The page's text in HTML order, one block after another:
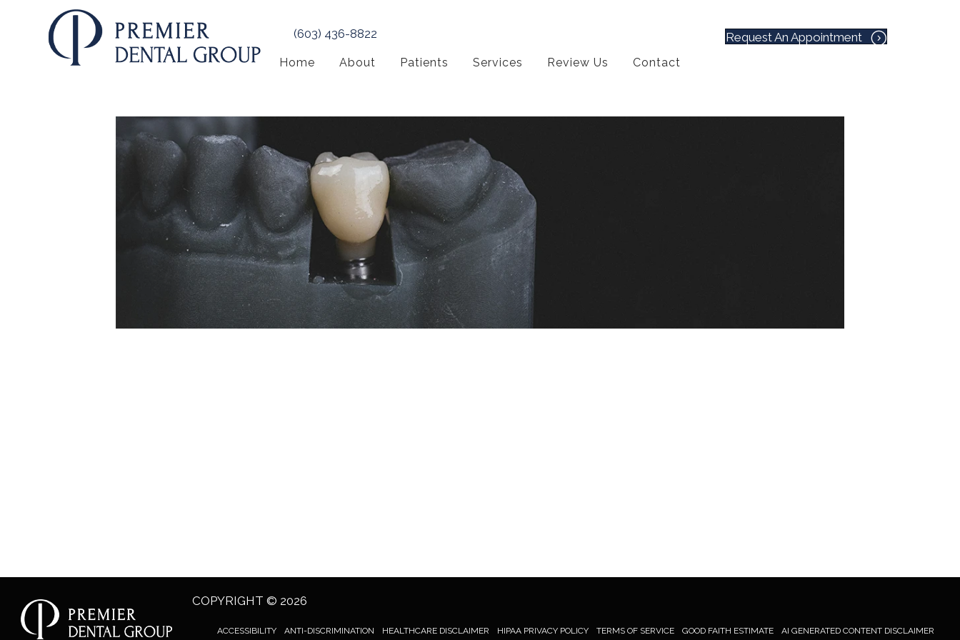
(603) 436-8822 Request An Appointment
Home About Patients Services Review Us Contact
COPYRIGHT © 2026
ACCESSIBILITY ANTI-DISCRIMINATION HEALTHCARE DISCLAIMER HIPAA PRIVACY POLICY TERMS OF SERVICE GOOD FAITH ESTIMATE AI GENERATED CONTENT DISCLAIMER